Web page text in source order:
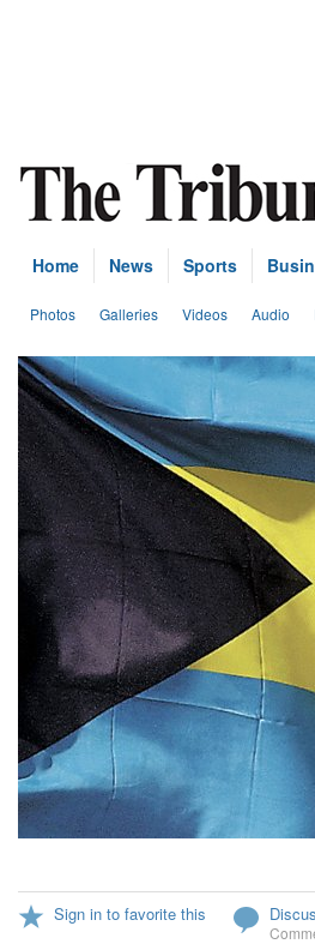
Home News Sports
Photos Galleries Videos Audio
Sign in to favorite this